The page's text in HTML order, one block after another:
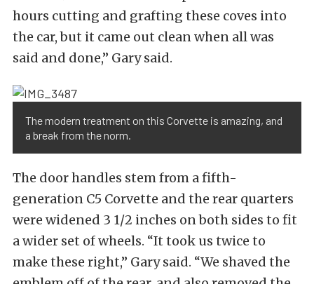
hours cutting and grafting these coves into
the car, but it came out clean when all was
said and done,” Gary said.
The modern treatment on this Corvette is amazing, and
a break from the norm.
The door handles stem from a fifth-
generation C5 Corvette and the rear quarters
were widened 3 1/2 inches on both sides to fit
a wider set of wheels. “It took us twice to
make these right,” Gary said. “We shaved the